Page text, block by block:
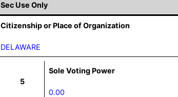
Sec Use Only
Citizenship or Place of Organization
DELAWARE
5
Sole Voting Power
0.00